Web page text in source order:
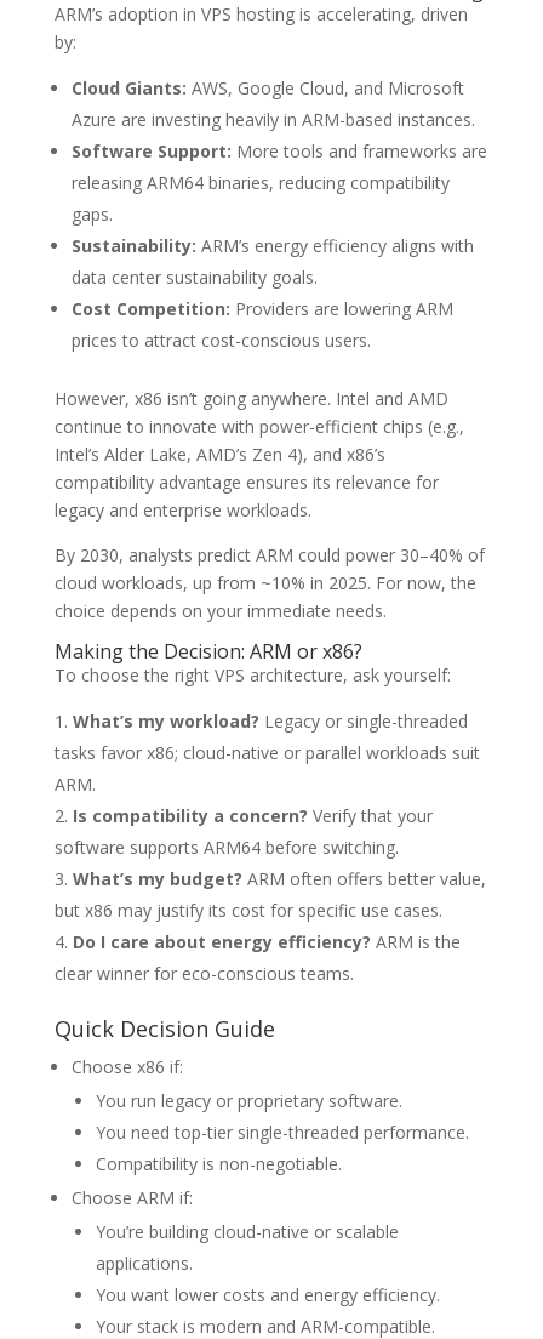
ARM’s adoption in VPS hosting is accelerating, driven
by:
Cloud Giants: AWS, Google Cloud, and Microsoft
Azure are investing heavily in ARM-based instances.
Software Support: More tools and frameworks are
releasing ARM64 binaries, reducing compatibility
gaps.
Sustainability: ARM’s energy efficiency aligns with
data center sustainability goals.
Cost Competition: Providers are lowering ARM
prices to attract cost-conscious users.
However, x86 isn’t going anywhere. Intel and AMD
continue to innovate with power-efficient chips (e.g.,
Intel’s Alder Lake, AMD’s Zen 4), and x86’s
compatibility advantage ensures its relevance for
legacy and enterprise workloads.
By 2030, analysts predict ARM could power 30–40% of
cloud workloads, up from ~10% in 2025. For now, the
choice depends on your immediate needs.
Making the Decision: ARM or x86?
To choose the right VPS architecture, ask yourself:
What’s my workload? Legacy or single-threaded
tasks favor x86; cloud-native or parallel workloads suit
ARM.
Is compatibility a concern? Verify that your
software supports ARM64 before switching.
What’s my budget? ARM often offers better value,
but x86 may justify its cost for specific use cases.
Do I care about energy efficiency? ARM is the
clear winner for eco-conscious teams.
Quick Decision Guide
Choose x86 if:
You run legacy or proprietary software.
You need top-tier single-threaded performance.
Compatibility is non-negotiable.
Choose ARM if:
You’re building cloud-native or scalable
applications.
You want lower costs and energy efficiency.
Your stack is modern and ARM-compatible.